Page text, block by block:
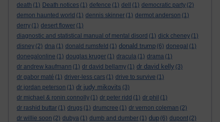
death (1) Death notices (1) defence (1) dell (1) democratic party (2)
demon haunted world (1) dennis skinner (1) dermot anderson (1)
derry (1) desert flower (1)
diagnostic and statistical manual of mental disord (1) dick cheney (1)
disney (2) dna (1) donald rumsfeld (1) donald trump (6) donegal (1)
donegalonline (1) douglas kruger (1) dracula (1) drama (1)
dr andrew kaufmann (1) dr david bellamy (1) dr david kelly (3)
dr gabor maté (1) driver-less cars (1) drive to survive (1)
dr jordan peterson (1) dr judy mikovits (3)
dr michael & ronin connolly (1) dr peter ridd (1) dr phil (1)
dr rashid buttar (1) drugs (1) drumcree (1) dr vernon coleman (2)
dr willie soon (2) dubya (1) dumb and dumber (1) dup (6) dupont (2)